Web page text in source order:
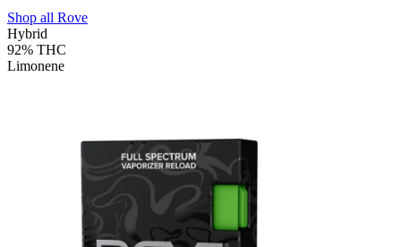
Shop all Rove
Hybrid
92% THC
Limonene